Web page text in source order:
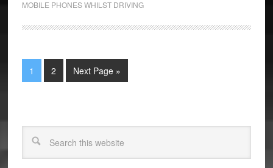
MOBILE PHONES WHILST DRIVING
1 2 Next Page »